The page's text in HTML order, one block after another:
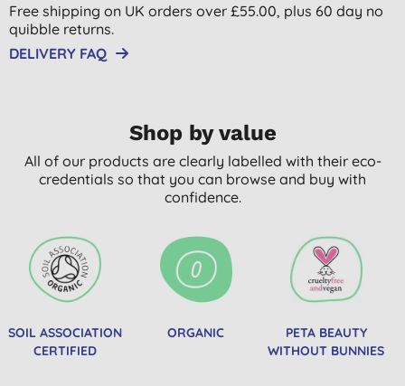
Free shipping on UK orders over £55.00, plus 60 day no
quibble returns.
DELIVERY FAQ
Shop by value
All of our products are clearly labelled with their eco-
credentials so that you can browse and buy with
confidence.
SOIL ASSOCIATION
CERTIFIED
ORGANIC
PETA BEAUTY
WITHOUT BUNNIES